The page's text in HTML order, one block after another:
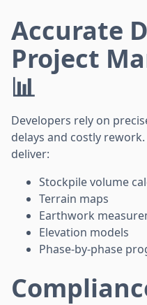
Accurate
Project
📊
Developers rely on
delays and costly rework.
deliver:
Stockpile volume
Terrain maps
Earthwork
Elevation models
Phase-by-phase